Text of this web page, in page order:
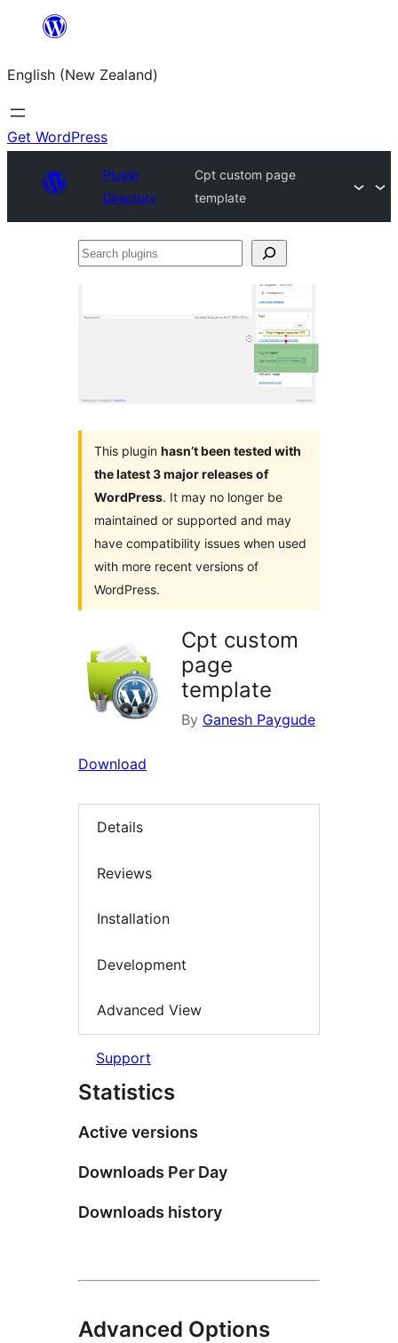
content
English (New Zealand)
Get WordPress
Plugin
Directory
Cpt custom page
template
Search
This plugin hasn’t been tested with
the latest 3 major releases of
WordPress. It may no longer be
maintained or supported and may
have compatibility issues when used
with more recent versions of
WordPress.
Cpt custom
page
template
By Ganesh Paygude
Download
Details
Reviews
Installation
Development
Advanced View
Support
Statistics
Active versions
Downloads Per Day
Downloads history
Advanced Options